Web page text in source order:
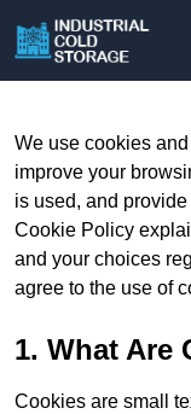
We use cookies
improve your
is used, and
Cookie Policy
and your choices
agree to the use of
1. What Are
Cookies are small